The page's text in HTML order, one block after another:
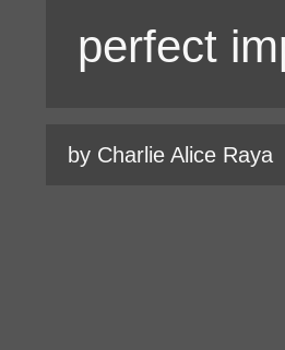
perfect
by Charlie Alice Raya